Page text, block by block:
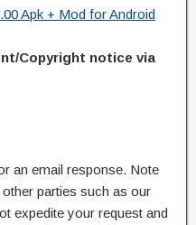
Apk + Mod for Android
Copyright notice via
an email response. Note
parties such as our
expedite your request and